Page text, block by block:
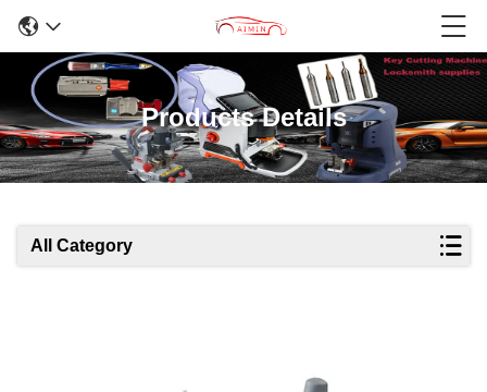
Products Details
All Category